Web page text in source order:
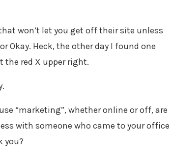
won’t let you get off their site unless
Okay. Heck, the other day I found one
the red X upper right.
“marketing”, whether online or off, are
with someone who came to your office
you?